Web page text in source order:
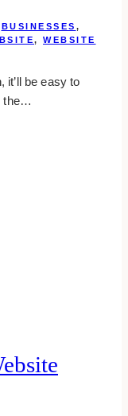
BUSINESSES ,
, WEBSITE
it’ll be easy to
the…